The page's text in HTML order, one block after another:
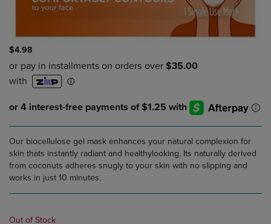
$4.98
Our biocellulose gel mask enhances your natural complexion for
skin thats instantly radiant and healthylooking. Its naturally derived
from coconuts adheres snugly to your skin with no slipping and
works in just 10 minutes.
Out of Stock